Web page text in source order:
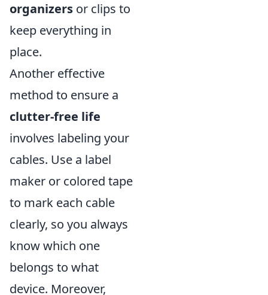
organizers or clips to
keep everything in
place.
Another effective
method to ensure a
clutter-free life
involves labeling your
cables. Use a label
maker or colored tape
to mark each cable
clearly, so you always
know which one
belongs to what
device. Moreover,